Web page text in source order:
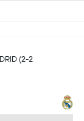
(2-2